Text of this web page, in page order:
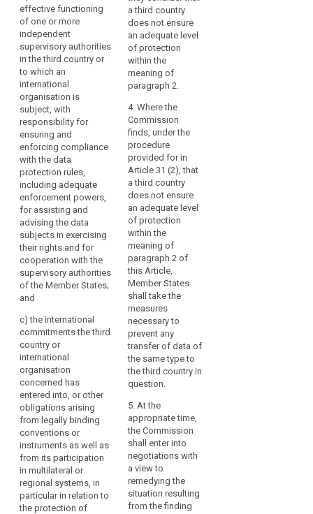
the
level
of
protection
of
natural
persons
ensured
in
the
Union
by
this
Regulation
should
not
be
undermined,
including
of
onward
transfers
of
personal
data
from
the
third
country
or
international
organisation
effective functioning
of one or more
independent
supervisory authorities
in the third country or
to which an
international
organisation is
subject, with
responsibility for
ensuring and
enforcing compliance
with the data
protection rules,
including adequate
enforcement powers,
for assisting and
advising the data
subjects in exercising
their rights and for
cooperation with the
supervisory authorities
of the Member States;
and
c)the international
commitments the third
country or
international
organisation
concerned has
entered into, or other
obligations arising
from legally binding
conventions or
instruments as well as
from its participation
in multilateral or
regional systems, in
particular in relation to
the protection of
subjects in exercising
their rights and for
co-operation with the
supervisory
authorities of the
Union and of Member
States; and
(c) the international
commitments the
third country or
international
organisation in
question has entered
into.
3. The
Commission may
decide that a third
country, or a territory
or a processing
sector within that
third country, or an
international
organisation ensures
an adequate level of
protection within the
meaning of
paragraph 2. Those
implementing acts
shall be adopted in
examination
procedure referred to
in Article 87(2).
4. The
implementing act
shall specify its
geographical and
sectoral application,
international
organisation is
subject, with
responsibility for
ensuring and
enforcing compliance
with the data
including adequate
sanctioning powers
for assisting and
advising the data
subjects in exercising
their rights and for
co-operation with the
supervisory
authorities of the
Union and of Member
States;
(c) the international
commitments the
third country or
international
organisation
concerned has
entered into, or other
(...) obligations
arising from its
participation in
multilateral or
particular in relation
to the protection of
personal data.
2a. The European
Data Protection Board
shall give the
Commission an
opinion for the
a third country
does not ensure
an adequate level
of protection
within the
meaning of
paragraph 2.
4. Where the
Commission
finds, under the
procedure
provided for in
Article 31 (2), that
a third country
does not ensure
an adequate level
of protection
within the
meaning of
paragraph 2 of
this Article,
Member States
shall take the
measures
necessary to
prevent any
transfer of data of
the same type to
the third country in
question.
5. At the
appropriate time,
the Commission
shall enter into
negotiations with
a view to
remedying the
situation resulting
from the finding